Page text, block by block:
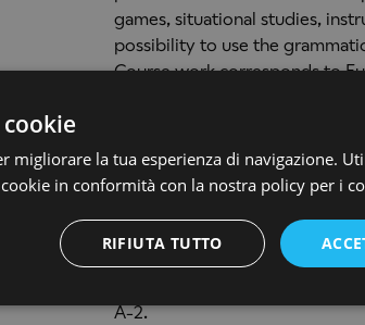
games, situational studies,
possibility to use the
Course work corresponds to
ACCF ITLN 102: Elementary
This course is a continuation
use of elementary and
visuals are used such as films
stimulate conversation.
A-2.
migliorare la tua esperienza di navigazione.
in conformità con la nostra policy per i
RIFIUTA TUTTO